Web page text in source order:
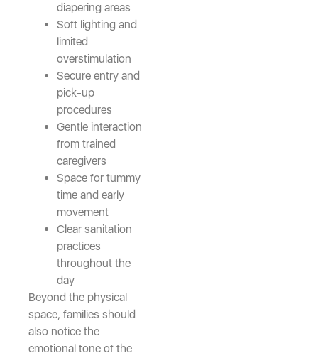
diapering areas
Soft lighting and
limited
overstimulation
Secure entry and
pick-up
procedures
Gentle interaction
from trained
caregivers
Space for tummy
time and early
movement
Clear sanitation
practices
throughout the
day
Beyond the physical
space, families should
also notice the
emotional tone of the